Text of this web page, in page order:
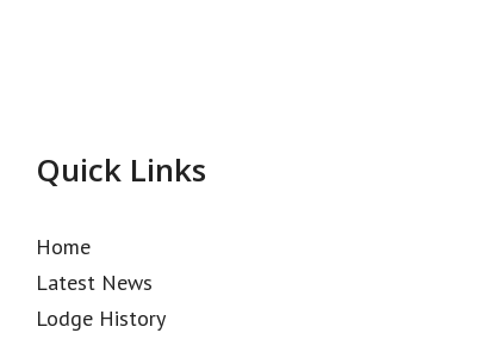
Quick Links
Home
Latest News
Lodge History